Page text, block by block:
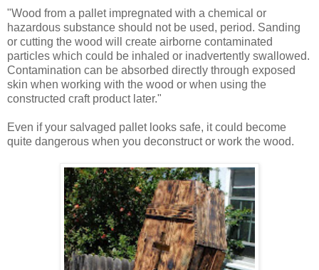
"Wood from a pallet impregnated with a chemical or
hazardous substance should not be used, period. Sanding
or cutting the wood will create airborne contaminated
particles which could be inhaled or inadvertently swallowed.
Contamination can be absorbed directly through exposed
skin when working with the wood or when using the
constructed craft product later."
Even if your salvaged pallet looks safe, it could become
quite dangerous when you deconstruct or work the wood.